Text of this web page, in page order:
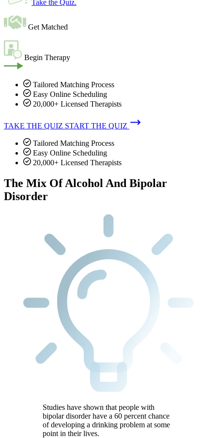
Take the Quiz.
Get Matched
Begin Therapy
Tailored Matching Process
Easy Online Scheduling
20,000+ Licensed Therapists
TAKE THE QUIZ START THE QUIZ
Tailored Matching Process
Easy Online Scheduling
20,000+ Licensed Therapists
The Mix Of Alcohol And Bipolar
Disorder
Studies have shown that people with
bipolar disorder have a 60 percent chance
of developing a drinking problem at some
point in their lives.